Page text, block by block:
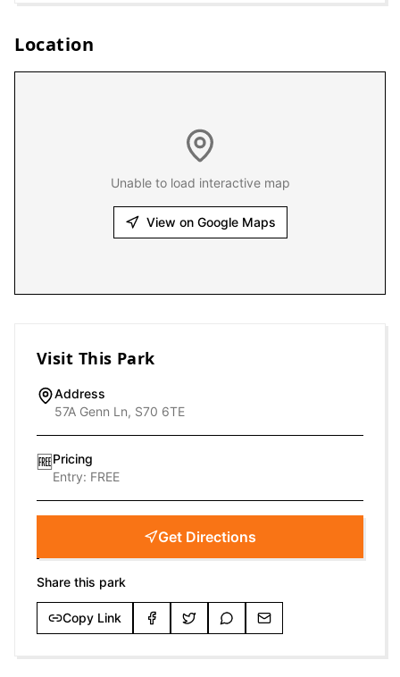
Location
Unable to load interactive map
View on Google Maps
Visit This Park
Address
57A Genn Ln, S70 6TE
🆓Pricing
Entry: FREE
Get Directions
Share this park
Copy Link